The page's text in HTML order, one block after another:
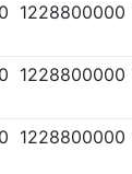
1228800000
1228800000
1228800000